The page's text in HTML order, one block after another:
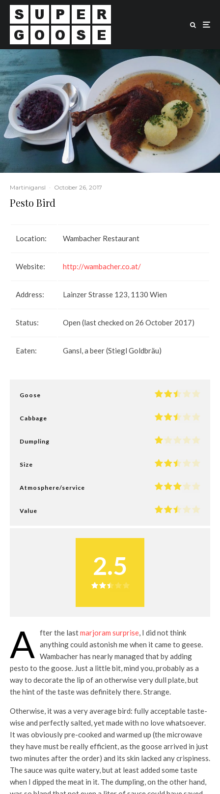
Martinigansl · October 26, 2017
Pesto Bird
Location: Wambacher Restaurant
Website: http://wambacher.co.at/
Address: Lainzer Strasse 123, 1130 Wien
Status: Open (last checked on 26 October 2017)
Eaten: Gansl, a beer (Stiegl Goldbräu)
Goose
Cabbage
Dumpling
Size
Atmosphere/service
Value
2.5
A fter the lastmarjoram surprise, I did not think
anything could astonish me when it came to geese.
Wambacher has nearly managed that by adding
pesto to the goose. Just a little bit, mind you, probably as a
way to decorate the lip of an otherwise very dull plate, but
the hint of the taste was definitely there. Strange.
Otherwise, it was a very average bird: fully acceptable taste-
wise and perfectly salted, yet made with no love whatsoever.
It was obviously pre-cooked and warmed up (the microwave
they have must be really efficient, as the goose arrived in just
two minutes after the order) and its skin lacked any crispiness.
The sauce was quite watery, but at least added some taste
when I dipped the meat in it. The dumpling, on the other hand,